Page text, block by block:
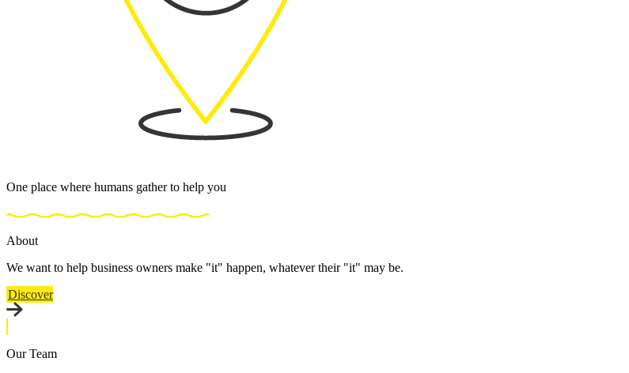
One place where humans gather to help you
About
We want to help business owners make "it" happen, whatever their "it" may be.
Discover
Our Team